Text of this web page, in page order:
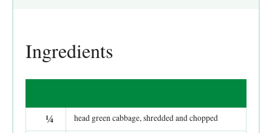
Ingredients
¼ head green cabbage, shredded and chopped